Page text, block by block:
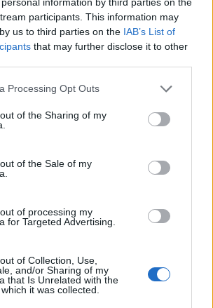
participants. This information may
us to third parties on the IAB’s List of
that may further disclose it to other
Processing Opt Outs
of the Sharing of my
of the Sale of my
of processing my
for Targeted Advertising.
of Collection, Use,
and/or Sharing of my
that Is Unrelated with the
it was collected.
fee,€ 11,50 connection fee.
cards that are actually requestable